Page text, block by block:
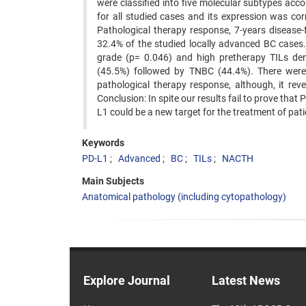
were classified into five molecular subtypes
for all studied cases and its expression was
Pathological therapy response, 7-years
32.4% of the studied locally advanced BC
grade (p= 0.046) and high pretherapy TILs
(45.5%) followed by TNBC (44.4%). There
pathological therapy response, although, it
Conclusion: In spite our results fail to prove that
L1 could be a new target for the treatment of
Keywords
PD-L1
Advanced BC TILs NACTH
Main Subjects
Anatomical pathology (including cytopathology)
Explore Journal Latest News